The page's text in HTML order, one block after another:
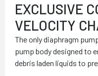
EXCLUSIVE
VELOCITY
The only diaphragm
pump body designed to
debris laden liquids to